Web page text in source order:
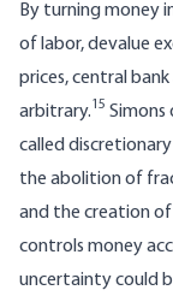
By turning money
of labor, devalue
prices, central
arbitrary.15 Simons
called
the abolition of
and the creation
controls money
uncertainty could